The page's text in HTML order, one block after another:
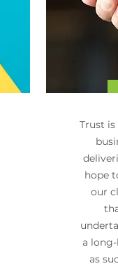
Trust
hope
our
a
as